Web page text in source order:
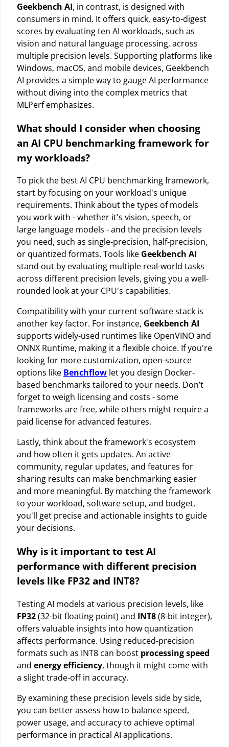
Geekbench AI, in contrast, is designed with
consumers in mind. It offers quick, easy-to-digest
scores by evaluating ten AI workloads, such as
vision and natural language processing, across
multiple precision levels. Supporting platforms like
Windows, macOS, and mobile devices, Geekbench
AI provides a simple way to gauge AI performance
without diving into the complex metrics that
MLPerf emphasizes.
What should I consider when choosing
an AI CPU benchmarking framework for
my workloads?
To pick the best AI CPU benchmarking framework,
start by focusing on your workload's unique
requirements. Think about the types of models
you work with - whether it's vision, speech, or
large language models - and the precision levels
you need, such as single-precision, half-precision,
or quantized formats. Tools like Geekbench AI
stand out by evaluating multiple real-world tasks
across different precision levels, giving you a well-
rounded look at your CPU's capabilities.
Compatibility with your current software stack is
another key factor. For instance, Geekbench AI
supports widely-used runtimes like OpenVINO and
ONNX Runtime, making it a flexible choice. If you're
looking for more customization, open-source
options like Benchflow let you design Docker-
based benchmarks tailored to your needs. Don’t
forget to weigh licensing and costs - some
frameworks are free, while others might require a
paid license for advanced features.
Lastly, think about the framework's ecosystem
and how often it gets updates. An active
community, regular updates, and features for
sharing results can make benchmarking easier
and more meaningful. By matching the framework
to your workload, software setup, and budget,
you'll get precise and actionable insights to guide
your decisions.
Why is it important to test AI
performance with different precision
levels like FP32 and INT8?
Testing AI models at various precision levels, like
FP32(32-bit floating point) and INT8(8-bit integer),
offers valuable insights into how quantization
affects performance. Using reduced-precision
formats such as INT8 can boost processing speed
and energy efficiency, though it might come with
a slight trade-off in accuracy.
By examining these precision levels side by side,
you can better assess how to balance speed,
power usage, and accuracy to achieve optimal
performance in practical AI applications.